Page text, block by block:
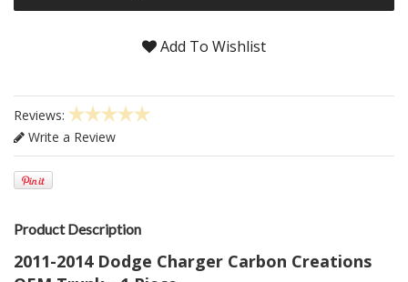
Add To Wishlist
Reviews:
Write a Review
Product Description
2011-2014 Dodge Charger Carbon Creations